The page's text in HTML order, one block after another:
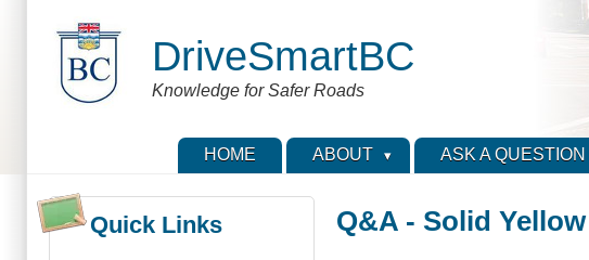
DriveSmartBC
Knowledge for Safer Roads
HOME ABOUT ASK A QUESTION
Quick Links Q&A - Solid